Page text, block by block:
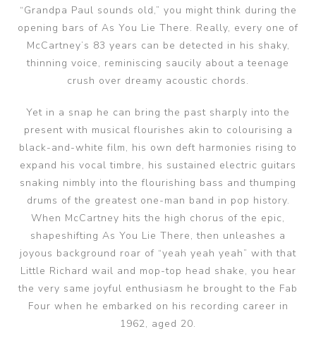
“Grandpa Paul sounds old,” you might think during the
opening bars of As You Lie There. Really, every one of
McCartney’s 83 years can be detected in his shaky,
thinning voice, reminiscing saucily about a teenage
crush over dreamy acoustic chords.
Yet in a snap he can bring the past sharply into the
present with musical flourishes akin to colourising a
black-and-white film, his own deft harmonies rising to
expand his vocal timbre, his sustained electric guitars
snaking nimbly into the flourishing bass and thumping
drums of the greatest one-man band in pop history.
When McCartney hits the high chorus of the epic,
shapeshifting As You Lie There, then unleashes a
joyous background roar of “yeah yeah yeah” with that
Little Richard wail and mop-top head shake, you hear
the very same joyful enthusiasm he brought to the Fab
Four when he embarked on his recording career in
1962, aged 20.